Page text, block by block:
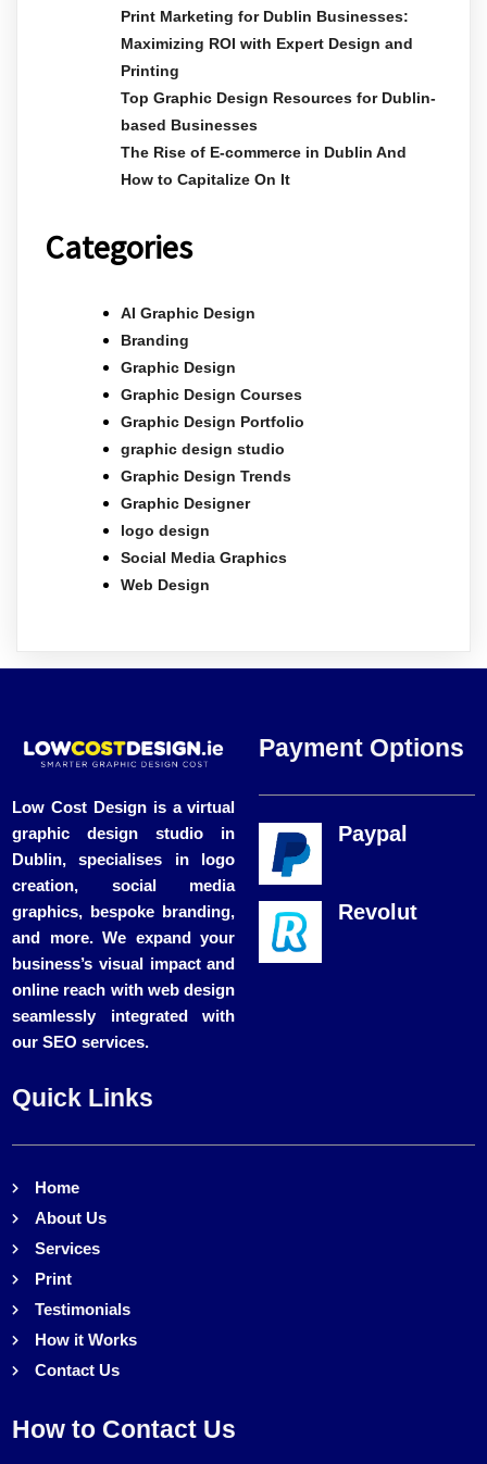
Print Marketing for Dublin Businesses:
Maximizing ROI with Expert Design and
Printing
Top Graphic Design Resources for Dublin-
based Businesses
The Rise of E-commerce in Dublin And
How to Capitalize On It
Categories
AI Graphic Design
Branding
Graphic Design
Graphic Design Courses
Graphic Design Portfolio
graphic design studio
Graphic Design Trends
Graphic Designer
logo design
Social Media Graphics
Web Design
Low Cost Design is a virtual
graphic design studio in
Dublin, specialises in logo
creation, social media
graphics, bespoke branding,
and more. We expand your
business’s visual impact and
online reach with web design
seamlessly integrated with
our SEO services.
Payment Options
Paypal
Revolut
Quick Links
Home
About Us
Services
Print
Testimonials
How it Works
Contact Us
How to Contact Us